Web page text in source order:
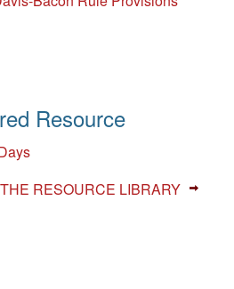
Resource
RESOURCE LIBRARY